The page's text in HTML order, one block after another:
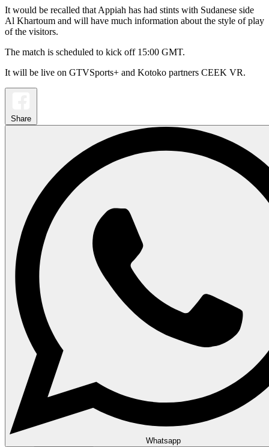
It would be recalled that Appiah has had stints with Sudanese side
Al Khartoum and will have much information about the style of play
of the visitors.
The match is scheduled to kick off 15:00 GMT.
It will be live on GTVSports+ and Kotoko partners CEEK VR.
Share
Whatsapp